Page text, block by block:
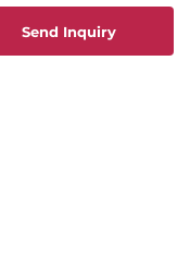
Send Inquiry